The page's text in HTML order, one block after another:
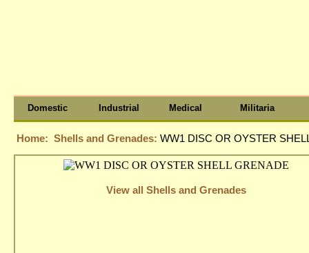
Domestic Industrial Medical Militaria
Home: Shells and Grenades: WW1 DISC OR OYSTER
View all Shells and Grenades